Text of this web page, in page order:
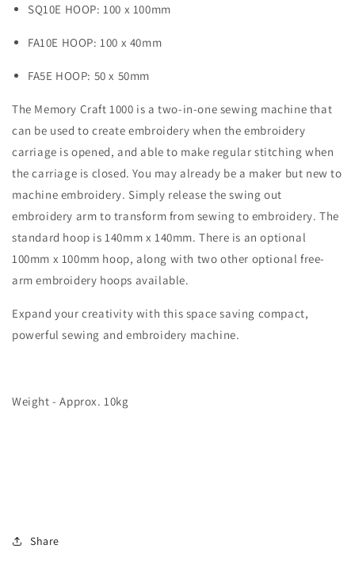
SQ10E HOOP: 100 x 100mm
FA10E HOOP: 100 x 40mm
FA5E HOOP: 50 x 50mm
The Memory Craft 1000 is a two-in-one sewing machine that
can be used to create embroidery when the embroidery
carriage is opened, and able to make regular stitching when
the carriage is closed. You may already be a maker but new to
machine embroidery. Simply release the swing out
embroidery arm to transform from sewing to embroidery. The
standard hoop is 140mm x 140mm. There is an optional
100mm x 100mm hoop, along with two other optional free-
arm embroidery hoops available.
Expand your creativity with this space saving compact,
powerful sewing and embroidery machine.
Weight - Approx. 10kg
Share